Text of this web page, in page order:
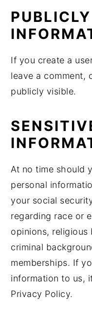
If you create a
leave a comment,
publicly visible.
At no time should
personal
your social
regarding race or
opinions, religious
criminal
memberships. If
information to us,
Privacy Policy.